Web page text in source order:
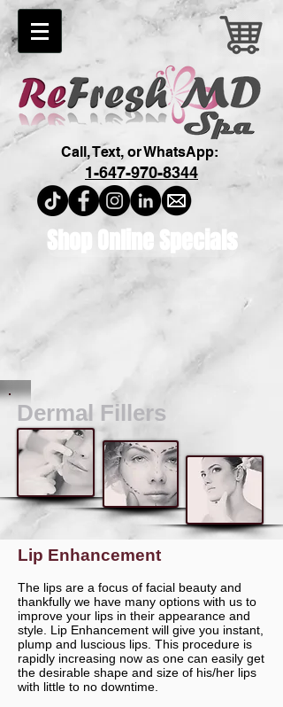
Call, Text, or WhatsApp:
1-647-970-8344
Shop Online Specials
Dermal Fillers
Lip Enhancement
The lips are a focus of facial beauty and
thankfully we have many options with us to
improve your lips in their appearance and
style. Lip Enhancement will give you instant,
plump and luscious lips. This procedure is
rapidly increasing now as one can easily get
the desirable shape and size of his/her lips
with little to no downtime.